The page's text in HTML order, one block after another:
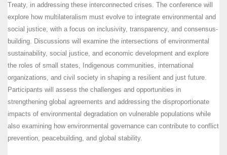
Treaty, in addressing these interconnected crises. The conference will
explore how multilateralism must evolve to integrate environmental and
social justice, with a focus on inclusivity, transparency, and consensus-
building. Discussions will examine the intersections of environmental
sustainability, social justice, and economic development and explore
the roles of small states, Indigenous communities, international
organizations, and civil society in shaping a resilient and just future.
Participants will assess the challenges and opportunities in
strengthening global agreements and addressing the disproportionate
impacts of environmental degradation on vulnerable populations while
also examining how environmental governance can contribute to conflict
prevention, peacebuilding, and global stability.